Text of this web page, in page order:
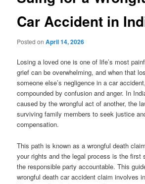
Car Accident in
Posted onApril 14, 2026
Losing a loved one is one of life’s most
grief can be overwhelming, and when that
someone else’s negligence in a car
compounded by confusion and anger. In
caused by the wrongful act of another, the
surviving family members to seek justice
compensation.
This path is known as a wrongful death
your rights and the legal process is the first
the responsible party accountable. This
wrongful death car accident claim involves